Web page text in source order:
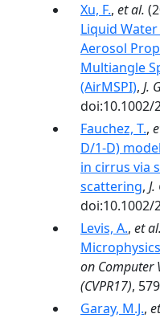
Xu, F., et al.
Liquid
Aerosol
Multiangle
(AirMSPI), J.
doi:10.1002/
Fauchez, T.,
D/1-D)
in cirrus via
scattering,
doi:10.1002/
Levis, A., et al.
on Computer
(CVPR17),
Garay, M.J.,